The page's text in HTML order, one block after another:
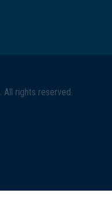
. All rights reserved.